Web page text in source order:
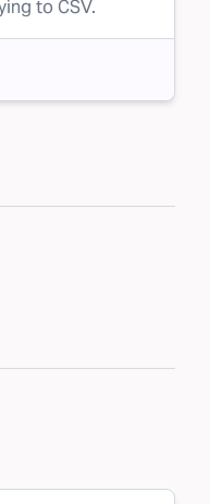
to CSV.